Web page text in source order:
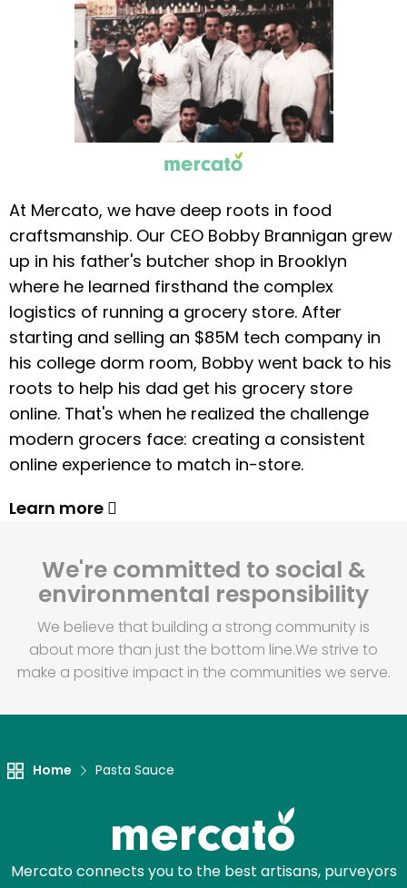
At Mercato, we have deep roots in food
craftsmanship. Our CEO Bobby Brannigan grew
up in his father's butcher shop in Brooklyn
where he learned firsthand the complex
logistics of running a grocery store. After
starting and selling an $85M tech company in
his college dorm room, Bobby went back to his
roots to help his dad get his grocery store
online. That's when he realized the challenge
modern grocers face: creating a consistent
online experience to match in-store.
Learn more
We're committed to social &
environmental responsibility
We believe that building a strong community is
about more than just the bottom line.We strive to
make a positive impact in the communities we serve.
Home Pasta Sauce
Mercato connects you to the best artisans, purveyors